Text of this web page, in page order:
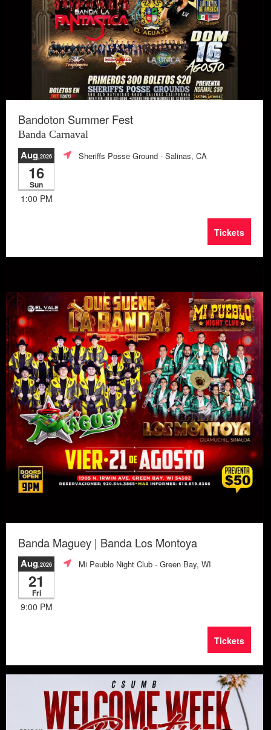
Bandoton Summer Fest
Banda Carnaval
Aug,2026
16
Sun
1:00 PM
Sheriffs Posse Ground - Salinas, CA
Tickets
Banda Maguey | Banda Los Montoya
Aug,2026
21
Fri
9:00 PM
Mi Peublo Night Club - Green Bay, WI
Tickets